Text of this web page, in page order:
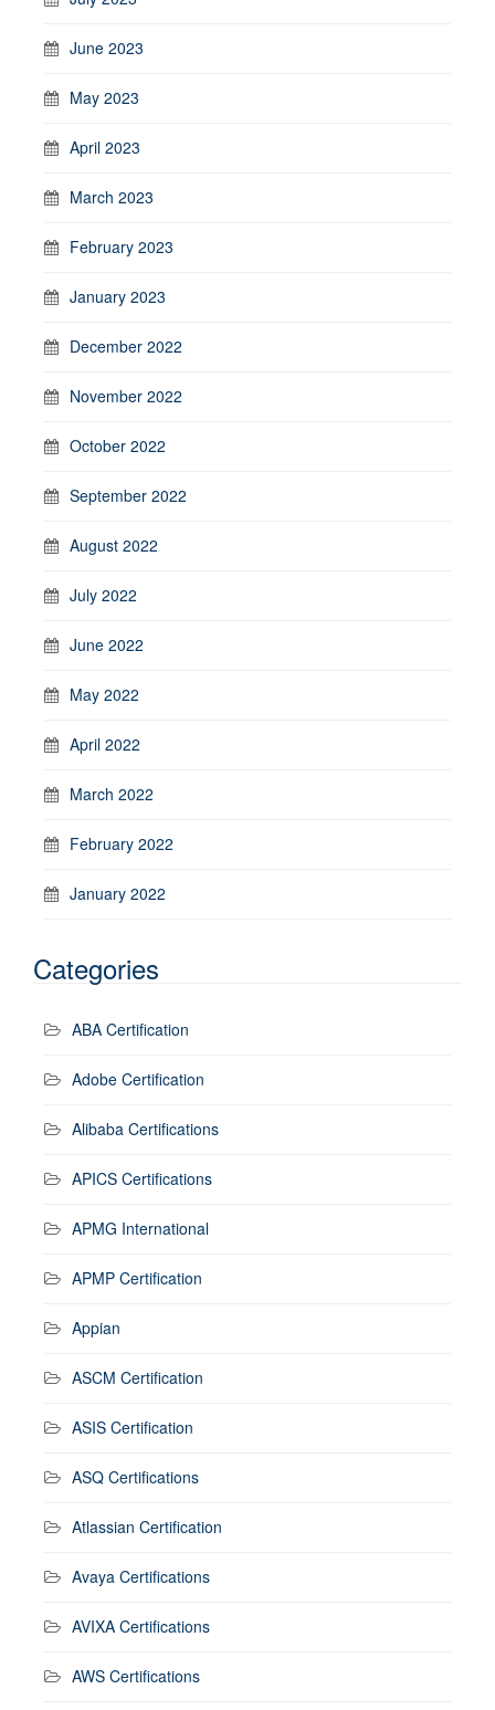
June 2023
May 2023
April 2023
March 2023
February 2023
January 2023
December 2022
November 2022
October 2022
September 2022
August 2022
July 2022
June 2022
May 2022
April 2022
March 2022
February 2022
January 2022
Categories
ABA Certification
Adobe Certification
Alibaba Certifications
APICS Certifications
APMG International
APMP Certification
Appian
ASCM Certification
ASIS Certification
ASQ Certifications
Atlassian Certification
Avaya Certifications
AVIXA Certifications
AWS Certifications